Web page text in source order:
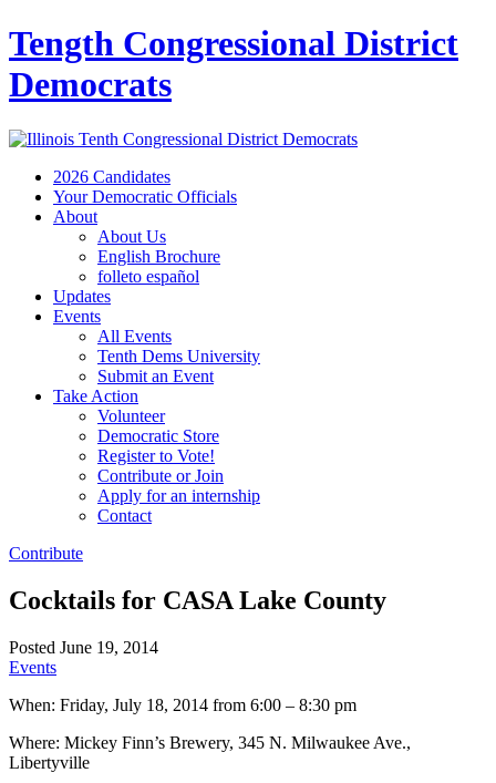
Tength Congressional District
Democrats
2026 Candidates
Your Democratic Officials
About
About Us
English Brochure
folleto español
Updates
Events
All Events
Tenth Dems University
Submit an Event
Take Action
Volunteer
Democratic Store
Register to Vote!
Contribute or Join
Apply for an internship
Contact
Contribute
Cocktails for CASA Lake County
Posted June 19, 2014
Events
When: Friday, July 18, 2014 from 6:00 – 8:30 pm
Where: Mickey Finn’s Brewery, 345 N. Milwaukee Ave.,
Libertyville